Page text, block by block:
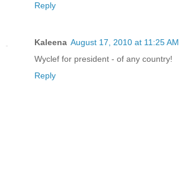
Reply
Kaleena August 17, 2010 at 11:25 AM
Wyclef for president - of any country!
Reply